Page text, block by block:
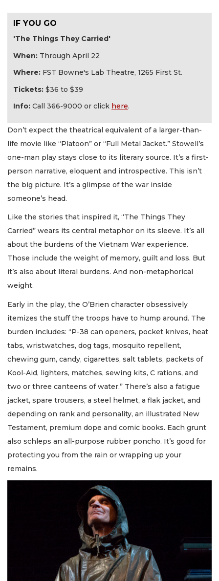
IF YOU GO
'The Things They Carried'
When: Through April 22
Where: FST Bowne's Lab Theatre, 1265 First St.
Tickets: $36 to $39
Info: Call 366-9000 or click here.
Don’t expect the theatrical equivalent of a larger-than-
life movie like “Platoon” or “Full Metal Jacket.” Stowell’s
one-man play stays close to its literary source. It’s a first-
person narrative, eloquent and introspective. This isn’t
the big picture. It’s a glimpse of the war inside
someone’s head.
Like the stories that inspired it, “The Things They
Carried” wears its central metaphor on its sleeve. It’s all
about the burdens of the Vietnam War experience.
Those include the weight of memory, guilt and loss. But
it’s also about literal burdens. And non-metaphorical
weight.
Early in the play, the O’Brien character obsessively
itemizes the stuff the troops have to hump around. The
burden includes: “P-38 can openers, pocket knives, heat
tabs, wristwatches, dog tags, mosquito repellent,
chewing gum, candy, cigarettes, salt tablets, packets of
Kool-Aid, lighters, matches, sewing kits, C rations, and
two or three canteens of water.” There’s also a fatigue
jacket, spare trousers, a steel helmet, a flak jacket, and
depending on rank and personality, an illustrated New
Testament, premium dope and comic books. Each grunt
also schleps an all-purpose rubber poncho. It’s good for
protecting you from the rain or wrapping up your
remains.